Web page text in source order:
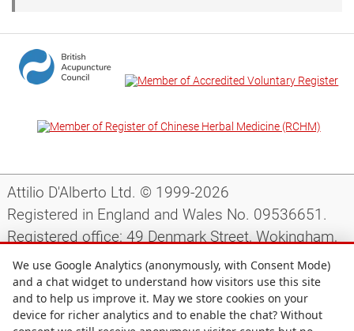
Attilio D'Alberto Ltd. © 1999-2026
Registered in England and Wales No. 09536651.
Registered office: 49 Denmark Street, Wokingham,
Berkshire, RG40 2AY, UK.
Support|Preparing for your appointment|
We use Google Analytics (anonymously, with Consent Mode)
and a chat widget to understand how visitors use this site
and to help us improve it. May we store cookies on your
device for richer analytics and to enable the chat? Without